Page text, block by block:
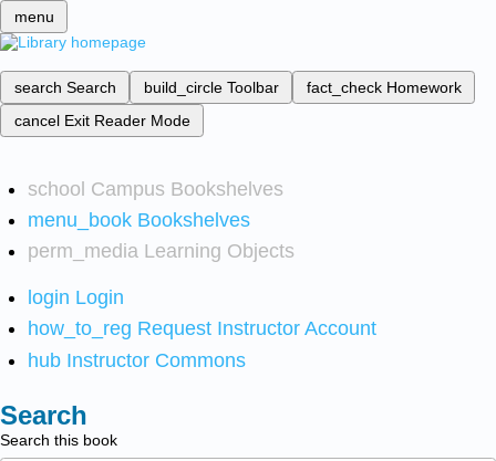
menu
search Search build_circle Toolbar fact_check Homework
cancel Exit Reader Mode
school Campus Bookshelves
menu_book Bookshelves
perm_media Learning Objects
login Login
how_to_reg Request Instructor Account
hub Instructor Commons
Search
Search this book